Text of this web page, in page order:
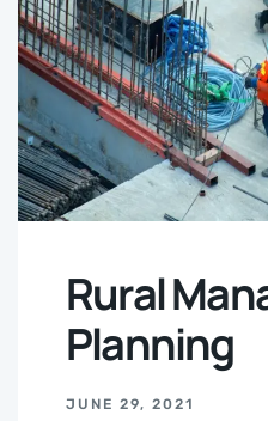
Rural
Planning
JUNE 29, 2021